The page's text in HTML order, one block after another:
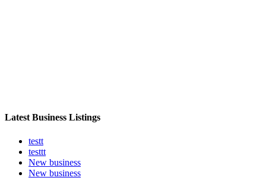
Latest Business Listings
testt
testtt
New business
New business